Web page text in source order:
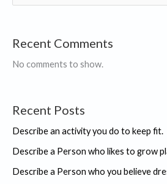
Recent Comments
No comments to show.
Recent Posts
Describe an activity you do to keep fit.
Describe a Person who likes to grow
Describe a Person who you believe